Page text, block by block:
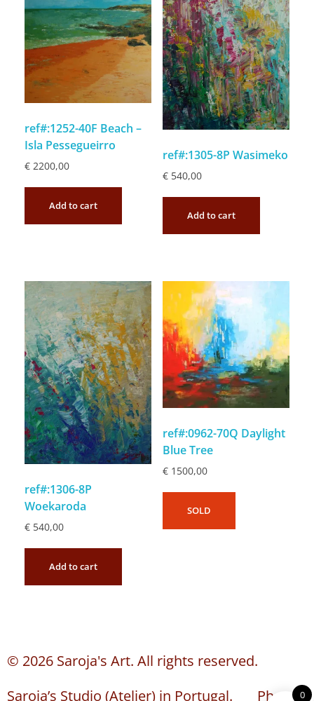
ref#:1252-40F Beach –
Isla Pessegueirro
€ 2200,00
Add to cart
ref#:1305-8P Wasimeko
€540,00
Add to cart
ref#:1306-8P
Woekaroda
€ 540,00
Add to cart
ref#:0962-70Q Daylight
Blue Tree
€1500,00
SOLD
© 2026 Saroja's Art. All rights reserved.
Saroja’s Studio (Atelier) in Portugal. Phone:0